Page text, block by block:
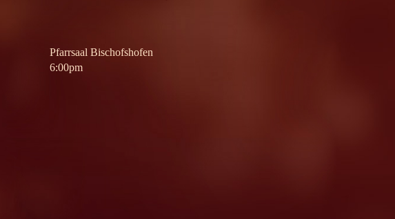
Pfarrsaal Bischofshofen
6:00pm